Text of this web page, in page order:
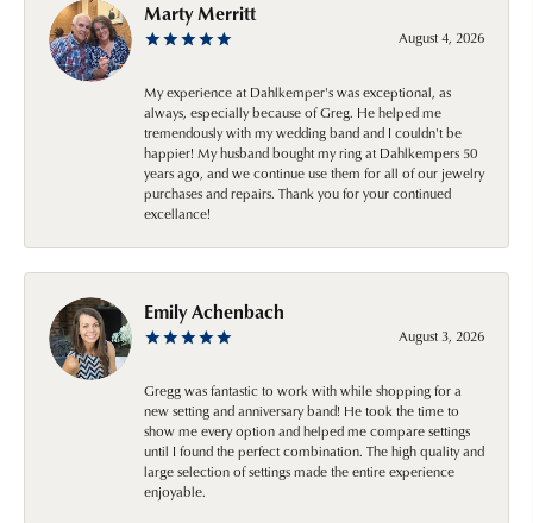
Marty Merritt
August 4, 2026
My experience at Dahlkemper's was exceptional, as
always, especially because of Greg. He helped me
tremendously with my wedding band and I couldn't be
happier! My husband bought my ring at Dahlkempers 50
years ago, and we continue use them for all of our jewelry
purchases and repairs. Thank you for your continued
excellance!
Emily Achenbach
August 3, 2026
Gregg was fantastic to work with while shopping for a
new setting and anniversary band! He took the time to
show me every option and helped me compare settings
until I found the perfect combination. The high quality and
large selection of settings made the entire experience
enjoyable.